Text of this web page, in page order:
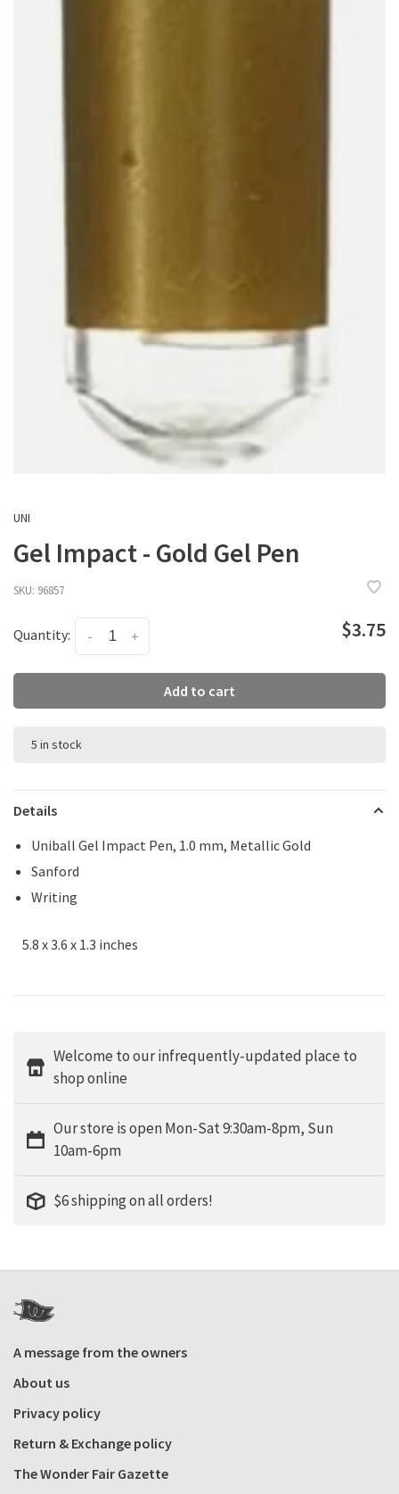
UNI
Gel Impact - Gold Gel Pen
SKU: 96857
Quantity: +
- $3.75
Add to cart
5 in stock
Details
Uniball Gel Impact Pen, 1.0 mm, Metallic Gold
Sanford
Writing
5.8 x 3.6 x 1.3 inches
Welcome to our infrequently-updated place to
shop online
Our store is open Mon-Sat 9:30am-8pm, Sun
10am-6pm
$6 shipping on all orders!
A message from the owners
About us
Privacy policy
Return & Exchange policy
The Wonder Fair Gazette